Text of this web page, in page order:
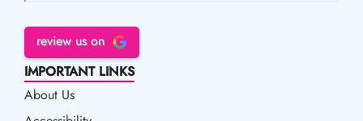
review us on
IMPORTANT LINKS
About Us